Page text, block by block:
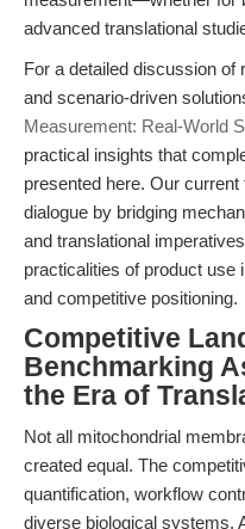
advanced translational
For a detailed discussion of
and scenario-driven
Measurement: Real-World
practical insights that
presented here. Our
dialogue by bridging
and translational
practicalities of product use
and competitive positioning.
Competitive
Benchmarking
the Era of
Not all mitochondrial
created equal. The
quantification, workflow
diverse biological systems.